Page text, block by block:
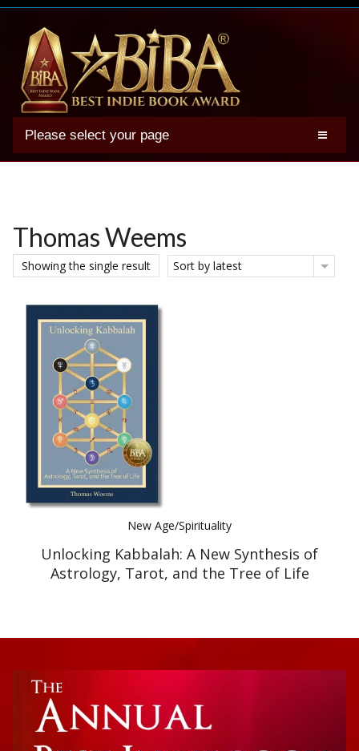
Please select your page
2025 BIBA Winners
Winner Photos
FAQs
Terms
Account
Best Indie Book Award Contest
Book Illustration Contest
Book Cover Contest
Thomas Weems
Showing the single result Sort by latest
New Age/Spirituality
Unlocking Kabbalah: A New Synthesis of
Astrology, Tarot, and the Tree of Life